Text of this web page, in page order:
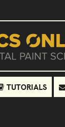
TUTORIALS